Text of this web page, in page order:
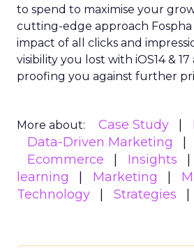
to spend to maximise your
cutting-edge approach Fospha
impact of all clicks and
visibility you lost with iOS14 &
proofing you against further
More about: Case Study
Data-Driven Marketing
Ecommerce
Insights
learning
Marketing
Technology
Strategies